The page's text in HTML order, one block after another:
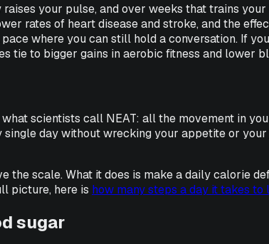
your pulse, and over weeks that trains
rates of heart disease and stroke, and the
where you can still hold a conversation. If
tie to bigger gains in aerobic fitness and lower
scientists call NEAT: all the movement in
day without wrecking your appetite or
scale. What it does is make a daily calorie
picture, here is how many steps a day it takes to
sugar